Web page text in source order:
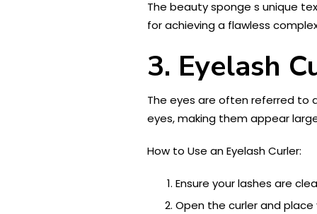
The beauty sponge s unique
for achieving a flawless
3. Eyelash
The eyes are often referred to
eyes, making them appear
How to Use an Eyelash Curler:
Ensure your lashes are
Open the curler and